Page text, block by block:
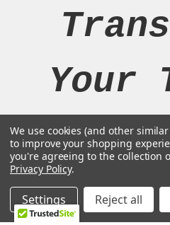
Home Categories
Your
Navigate
Our Brands
We use cookies (and other
to improve your shopping
you're agreeing to the collection
Privacy Policy.
Settings Reject all